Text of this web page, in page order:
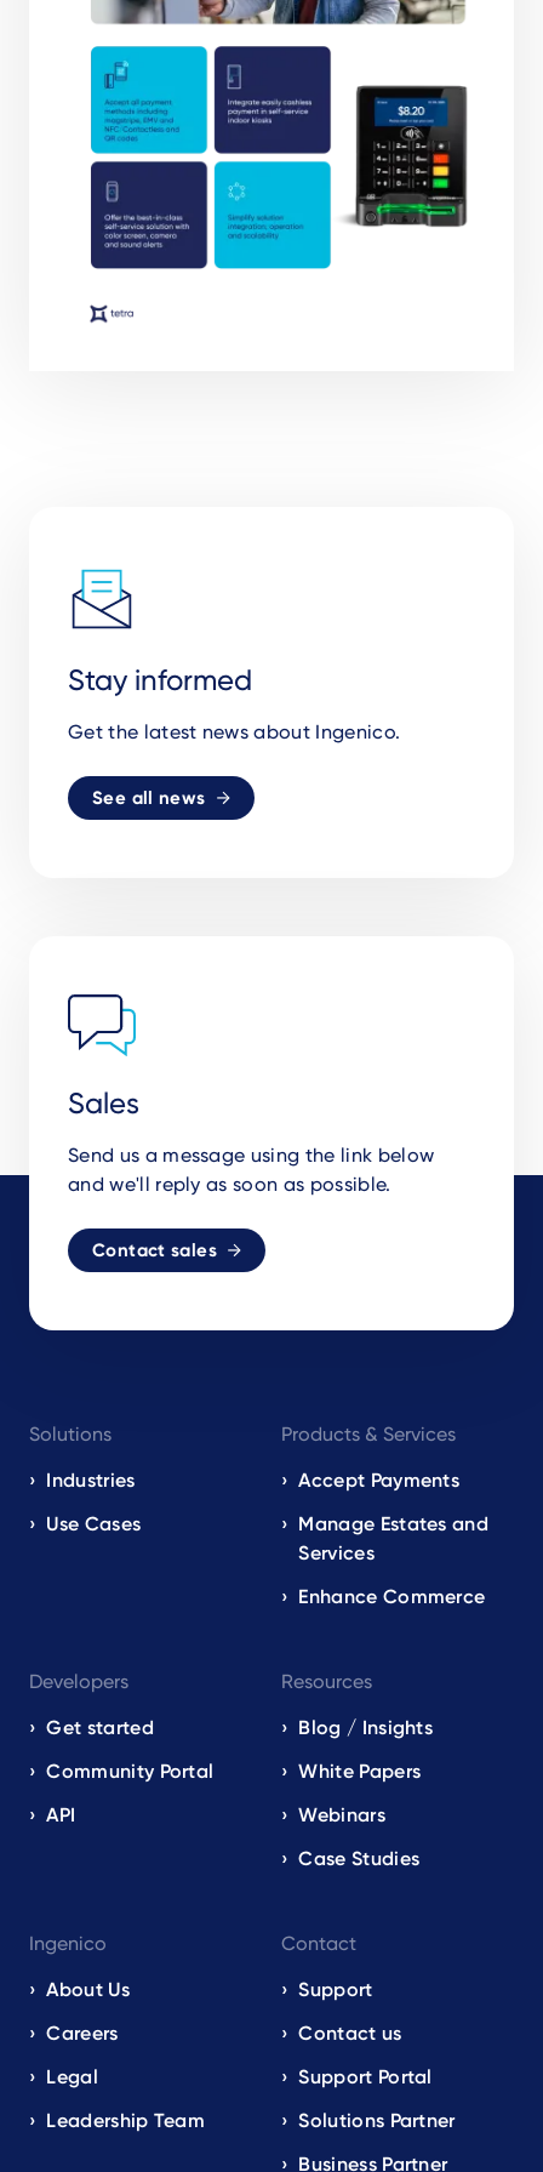
Stay informed
Get the latest news about Ingenico.
See all news
Sales
Send us a message using the link below
and we'll reply as soon as possible.
Contact sales
navigation
EN
Solutions
Industries
Use Cases
Products & Services
Accept Payments
Manage Estates and
Services
Enhance Commerce
Developers
Get started
Community Portal
API
Resources
Blog / Insights
White Papers
Webinars
Case Studies
Ingenico
About Us
Careers
Legal
Leadership Team
Contact
Support
Contact us
Support Portal
Solutions Partner
Business Partner